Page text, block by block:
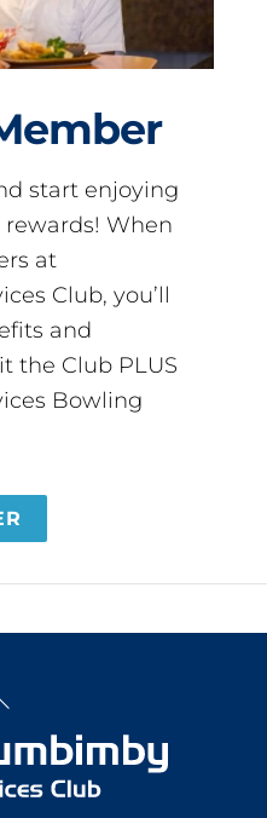
start enjoying
When
at
Club, you’ll
and
the Club PLUS
Bowling